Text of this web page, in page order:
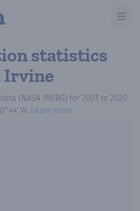
Open
statistics
Irvine
(NASA IMERG) for 2001 to 2020
W. Learn more